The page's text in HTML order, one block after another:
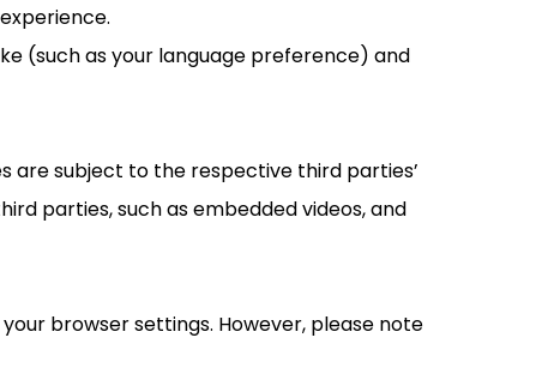
(such as your language preference) and
are subject to the respective third parties’
parties, such as embedded videos, and
browser settings. However, please note